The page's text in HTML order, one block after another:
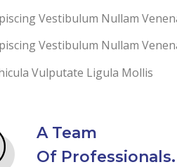
Vestibulum Nullam
Vestibulum Nullam
Vulputate Ligula Mollis
A Team
Of Professionals.